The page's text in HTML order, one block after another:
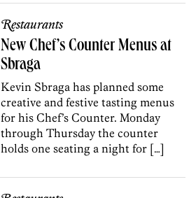
Restaurants
New Chef’s Counter Menus at
Sbraga
Kevin Sbraga has planned some
creative and festive tasting menus
for his Chef’s Counter. Monday
through Thursday the counter
holds one seating a night for […]